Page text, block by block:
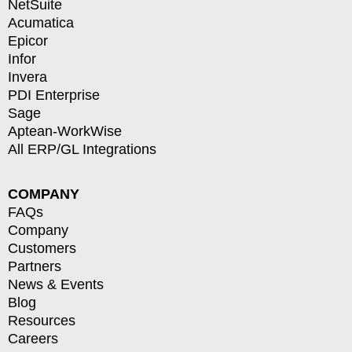
NetSuite
Acumatica
Epicor
Infor
Invera
PDI Enterprise
Sage
Aptean-WorkWise
All ERP/GL Integrations
COMPANY
FAQs
Company
Customers
Partners
News & Events
Blog
Resources
Careers